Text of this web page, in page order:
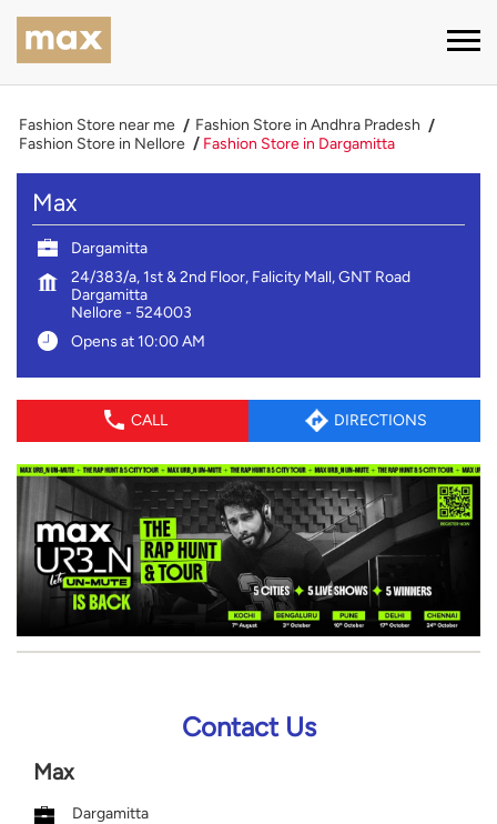
Fashion Store near me
Fashion Store in Andhra Pradesh
Fashion Store in Nellore
Fashion Store in Dargamitta
Max
Dargamitta
24/383/a, 1st & 2nd Floor, Falicity Mall, GNT Road
Dargamitta
Nellore- 524003
Opens at 10:00 AM
CALL DIRECTIONS
Contact Us
Max
Dargamitta